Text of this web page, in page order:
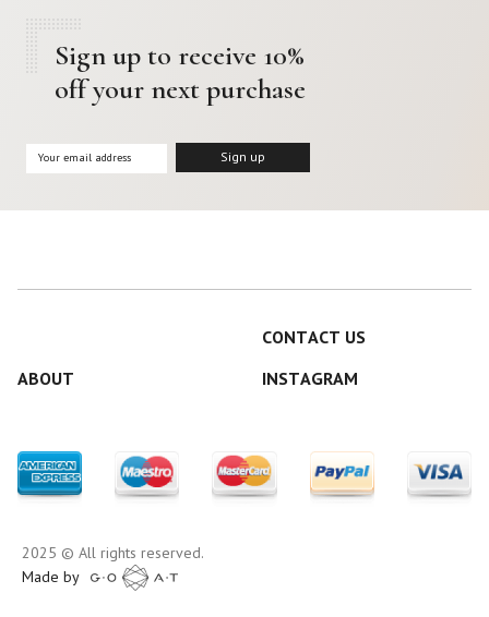
Sign up to receive 10%
off your next purchase
CONTACT US
ABOUT
INSTAGRAM
2025 © All rights reserved.
Made by